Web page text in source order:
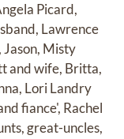
Picard,
Lawrence
Jason, Misty
and wife, Britta,
Lori Landry
fiance', Rachel
great-uncles,